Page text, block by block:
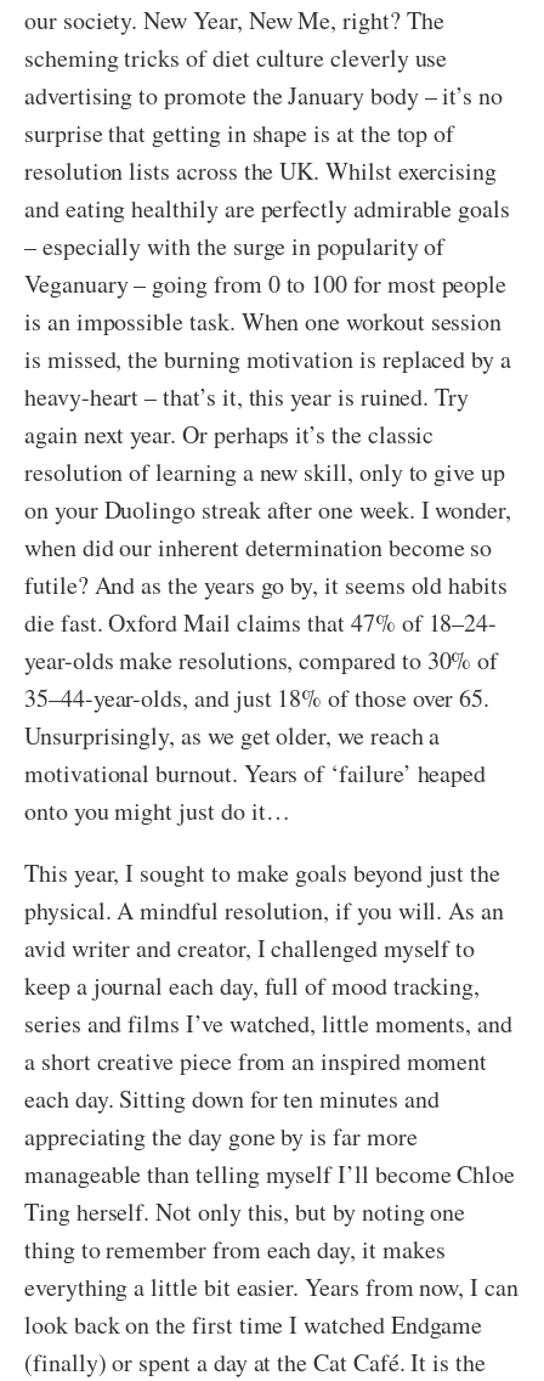
our society. New Year, New Me, right? The
scheming tricks of diet culture cleverly use
advertising to promote the January body – it’s no
surprise that getting in shape is at the top of
resolution lists across the UK. Whilst exercising
and eating healthily are perfectly admirable goals
– especially with the surge in popularity of
Veganuary – going from 0 to 100 for most people
is an impossible task. When one workout session
is missed, the burning motivation is replaced by a
heavy-heart – that’s it, this year is ruined. Try
again next year. Or perhaps it’s the classic
resolution of learning a new skill, only to give up
on your Duolingo streak after one week. I wonder,
when did our inherent determination become so
futile? And as the years go by, it seems old habits
die fast. Oxford Mail claims that 47% of 18–24-
year-olds make resolutions, compared to 30% of
35–44-year-olds, and just 18% of those over 65.
Unsurprisingly, as we get older, we reach a
motivational burnout. Years of ‘failure’ heaped
onto you might just do it…
This year, I sought to make goals beyond just the
physical. A mindful resolution, if you will. As an
avid writer and creator, I challenged myself to
keep a journal each day, full of mood tracking,
series and films I’ve watched, little moments, and
a short creative piece from an inspired moment
each day. Sitting down for ten minutes and
appreciating the day gone by is far more
manageable than telling myself I’ll become Chloe
Ting herself. Not only this, but by noting one
thing to remember from each day, it makes
everything a little bit easier. Years from now, I can
look back on the first time I watched Endgame
(finally) or spent a day at the Cat Café. It is the